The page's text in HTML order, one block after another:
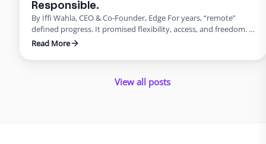
Responsible.
By Iffi Wahla, CEO & Co-Founder, Edge For years, “remote”
defined progress. It promised flexibility, access, and freedom. It
reshaped how people thought about careers and how
reality set in. Many organizations discovered that flexibility
Read More
View all posts